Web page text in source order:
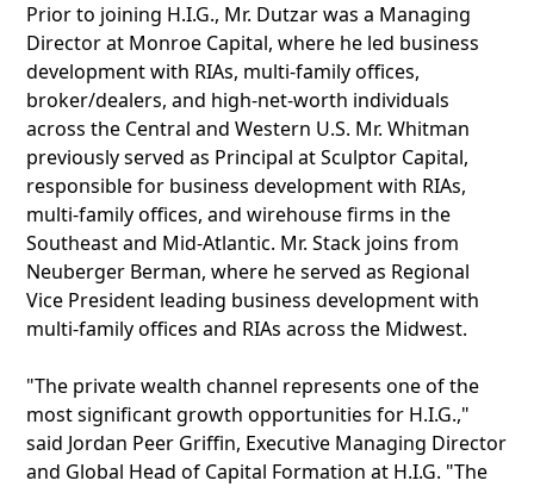
Prior to joining H.I.G., Mr. Dutzar was a Managing
Director at Monroe Capital, where he led business
development with RIAs, multi-family offices,
broker/dealers, and high-net-worth individuals
across the Central and Western U.S. Mr. Whitman
previously served as Principal at Sculptor Capital,
responsible for business development with RIAs,
multi-family offices, and wirehouse firms in the
Southeast and Mid-Atlantic. Mr. Stack joins from
Neuberger Berman, where he served as Regional
Vice President leading business development with
multi-family offices and RIAs across the Midwest.
"The private wealth channel represents one of the
most significant growth opportunities for H.I.G.,"
said Jordan Peer Griffin, Executive Managing Director
and Global Head of Capital Formation at H.I.G. "The